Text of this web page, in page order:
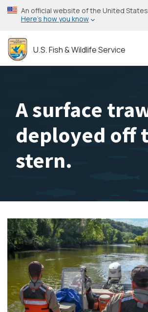
Skip
to
content
An official website of the United
Here’s how you know
U.S. Fish & Wildlife Service
A surface
deployed off
stern.